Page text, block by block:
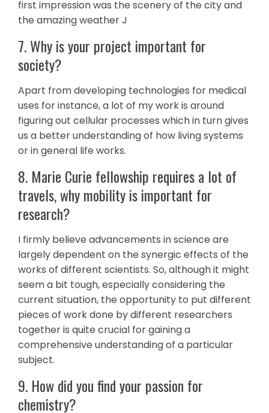
first impression was the scenery of the city and
the amazing weather J
7. Why is your project important for
society?
Apart from developing technologies for medical
uses for instance, a lot of my work is around
figuring out cellular processes which in turn gives
us a better understanding of how living systems
or in general life works.
8. Marie Curie fellowship requires a lot of
travels, why mobility is important for
research?
I firmly believe advancements in science are
largely dependent on the synergic effects of the
works of different scientists. So, although it might
seem a bit tough, especially considering the
current situation, the opportunity to put different
pieces of work done by different researchers
together is quite crucial for gaining a
comprehensive understanding of a particular
subject.
9. How did you find your passion for
chemistry?